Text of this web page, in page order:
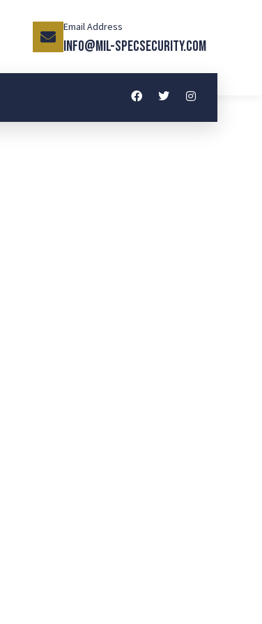
Email Address
info@mil-specsecurity.com